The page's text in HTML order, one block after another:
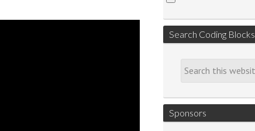
Search Coding Blocks
Sponsors